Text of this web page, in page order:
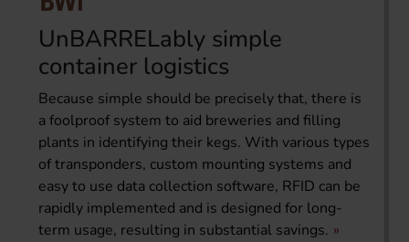
UnBARRELably simple
container logistics
Because simple should be precisely that, there is
a foolproof system to aid breweries and filling
plants in identifying their kegs. With various types
of transponders, custom mounting systems and
easy to use data collection software, RFID can be
rapidly implemented and is designed for long-
term usage, resulting in substantial savings.